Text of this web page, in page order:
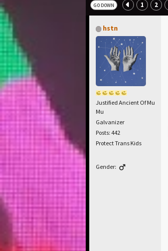
GO DOWN 1 2
hstn
Justified Ancient Of Mu
Mu
Galvanizer
Posts: 442
Protect Trans Kids
Gender: